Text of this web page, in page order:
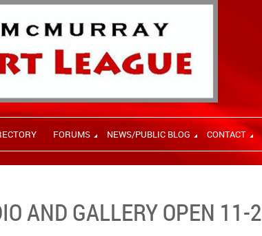
FORUMS NEWS/PUBLIC BLOG CONTACT
AND GALLERY OPEN 11-2